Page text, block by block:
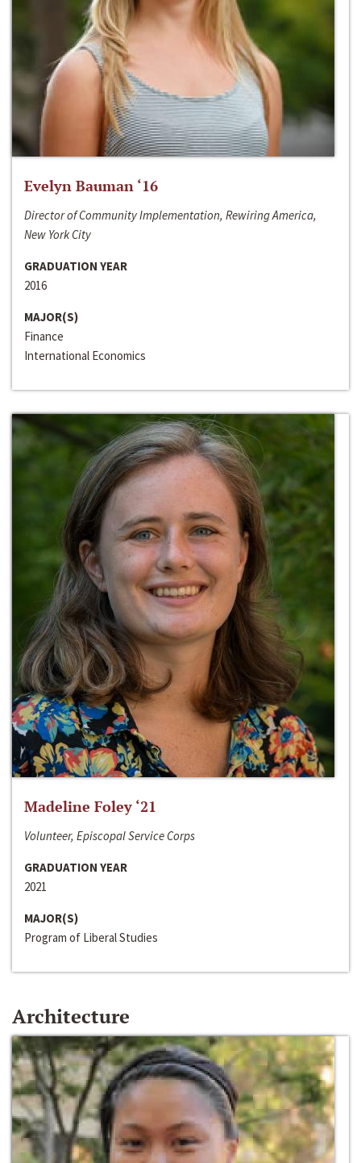
Evelyn Bauman ‘16
Director of Community Implementation, Rewiring America,
New York City
GRADUATION YEAR
2016
MAJOR(S)
Finance
International Economics
Madeline Foley ‘21
Volunteer, Episcopal Service Corps
GRADUATION YEAR
2021
MAJOR(S)
Program of Liberal Studies
Architecture